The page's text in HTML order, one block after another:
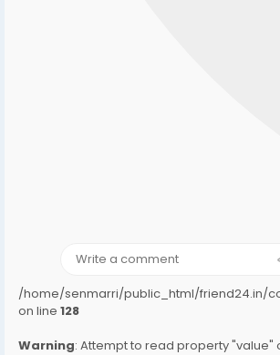
/home/senmarri/public_html/friend24.in/
/home/senmarri/public_html/
/home/senmarri/public_html/friend24.in/
on line 128
Warning: Attempt to read property "value"